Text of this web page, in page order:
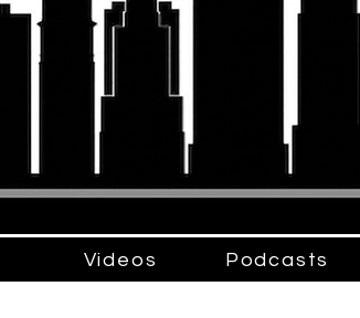
Videos Podcasts